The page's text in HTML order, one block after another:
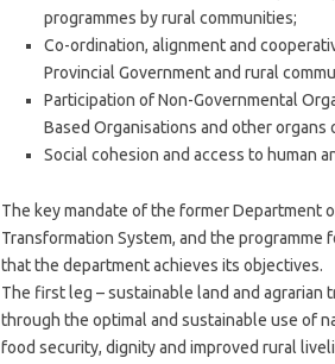
programmes by rural communities;
Co-ordination, alignment and
Provincial Government and rural
Participation of Non-Governmental
Based Organisations and other organs
Social cohesion and access to human
The key mandate of the former Department
Transformation System, and the
that the department achieves its objectives.
The first leg – sustainable land and
through the optimal and sustainable use of
food security, dignity and improved rural